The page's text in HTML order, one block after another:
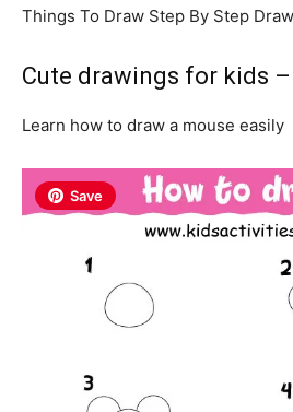
Things To Draw Step By Step
Cute drawings for kids
Learn how to draw a mouse easily
Save